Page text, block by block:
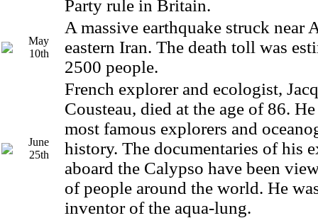
Party rule in Britain.
May
10th
A massive earthquake struck near
eastern Iran. The death toll was
2500 people.
June
25th
French explorer and ecologist,
Cousteau, died at the age of 86.
most famous explorers and
history. The documentaries of his
aboard the Calypso have been
of people around the world. He
inventor of the aqua-lung.